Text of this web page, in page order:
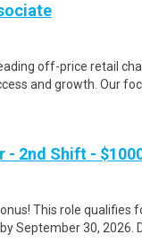
off-price retail
and growth. Our
- 2nd Shift -
This role qualifies
September 30, 2026.